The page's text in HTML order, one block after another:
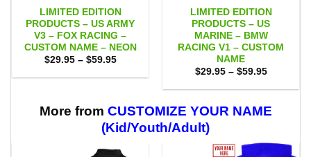
LIMITED EDITION
PRODUCTS – US ARMY
V3 – FOX RACING –
CUSTOM NAME – NEON
$29.95 – $59.95Price
$29.95
LIMITED EDITION
PRODUCTS – US
MARINE – BMW
RACING V1 – CUSTOM
NAME
$29.95 – $59.95Price
$29.95
$59.95
More from CUSTOMIZE YOUR NAME
(Kid/Youth/Adult)